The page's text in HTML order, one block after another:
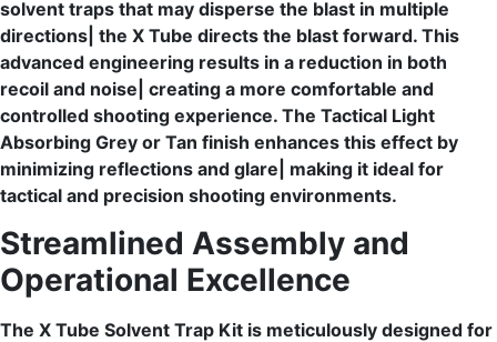
solvent traps that may disperse the blast in multiple
directions| the X Tube directs the blast forward. This
advanced engineering results in a reduction in both
recoil and noise| creating a more comfortable and
controlled shooting experience. The Tactical Light
Absorbing Grey or Tan finish enhances this effect by
minimizing reflections and glare| making it ideal for
tactical and precision shooting environments.
Streamlined Assembly and
Operational Excellence
The X Tube Solvent Trap Kit is meticulously designed for